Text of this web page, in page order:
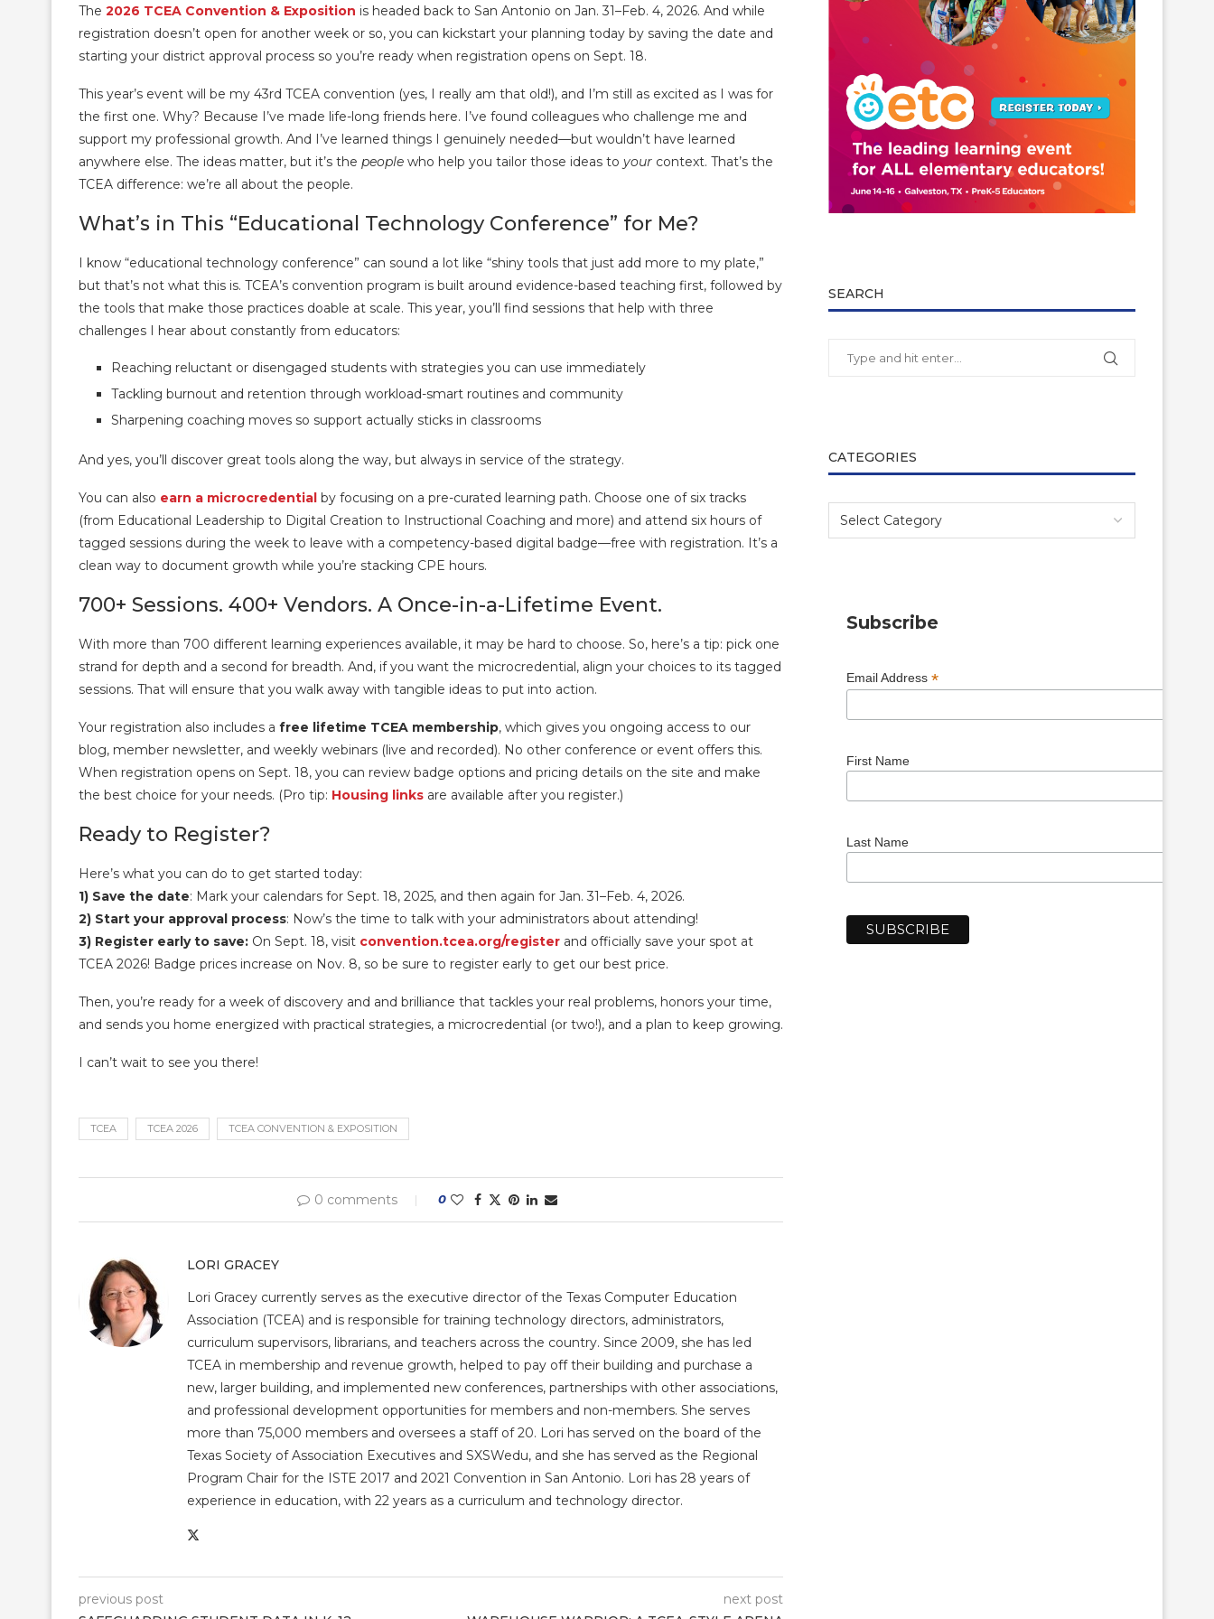
The 2026 TCEA Convention & Exposition is headed back to San Antonio on Jan. 31–Feb. 4, 2026. And while
registration doesn’t open for another week or so, you can kickstart your planning today by saving the date and
starting your district approval process so you’re ready when registration opens on Sept. 18.
This year’s event will be my 43rd TCEA convention (yes, I really am that old!), and I’m still as excited as I was for
the first one. Why? Because I’ve made life-long friends here. I’ve found colleagues who challenge me and
support my professional growth. And I’ve learned things I genuinely needed—but wouldn’t have learned
anywhere else. The ideas matter, but it’s the people who help you tailor those ideas to your context. That’s the
TCEA difference: we’re all about the people.
What’s in This “Educational Technology Conference” for Me?
I know “educational technology conference” can sound a lot like “shiny tools that just add more to my plate,”
but that’s not what this is. TCEA’s convention program is built around evidence-based teaching first, followed by
the tools that make those practices doable at scale. This year, you’ll find sessions that help with three
challenges I hear about constantly from educators:
Reaching reluctant or disengaged students with strategies you can use immediately
Tackling burnout and retention through workload-smart routines and community
Sharpening coaching moves so support actually sticks in classrooms
And yes, you’ll discover great tools along the way, but always in service of the strategy.
You can also earn a microcredential by focusing on a pre-curated learning path. Choose one of six tracks
(from Educational Leadership to Digital Creation to Instructional Coaching and more) and attend six hours of
tagged sessions during the week to leave with a competency-based digital badge—free with registration. It’s a
clean way to document growth while you’re stacking CPE hours.
700+ Sessions. 400+ Vendors. A Once-in-a-Lifetime Event.
With more than 700 different learning experiences available, it may be hard to choose. So, here’s a tip: pick one
strand for depth and a second for breadth. And, if you want the microcredential, align your choices to its tagged
sessions. That will ensure that you walk away with tangible ideas to put into action.
Your registration also includes a free lifetime TCEA membership, which gives you ongoing access to our
blog, member newsletter, and weekly webinars (live and recorded). No other conference or event offers this.
When registration opens on Sept. 18, you can review badge options and pricing details on the site and make
the best choice for your needs. (Pro tip: Housing links are available after you register.)
Ready to Register?
Here’s what you can do to get started today:
1) Save the date: Mark your calendars for Sept. 18, 2025, and then again for Jan. 31–Feb. 4, 2026.
2) Start your approval process: Now’s the time to talk with your administrators about attending!
3) Register early to save: On Sept. 18, visit convention.tcea.org/register and officially save your spot at
TCEA 2026! Badge prices increase on Nov. 8, so be sure to register early to get our best price.
Then, you’re ready for a week of discovery and and brilliance that tackles your real problems, honors your time,
and sends you home energized with practical strategies, a microcredential (or two!), and a plan to keep growing.
I can’t wait to see you there!
TCEA TCEA 2026 TCEA CONVENTION & EXPOSITION
0 comments 0
LORI GRACEY
Lori Gracey currently serves as the executive director of the Texas Computer Education
Association (TCEA) and is responsible for training technology directors, administrators,
curriculum supervisors, librarians, and teachers across the country. Since 2009, she has led
TCEA in membership and revenue growth, helped to pay off their building and purchase a
new, larger building, and implemented new conferences, partnerships with other associations,
and professional development opportunities for members and non-members. She serves
more than 75,000 members and oversees a staff of 20. Lori has served on the board of the
Texas Society of Association Executives and SXSWedu, and she has served as the Regional
Program Chair for the ISTE 2017 and 2021 Convention in San Antonio. Lori has 28 years of
experience in education, with 22 years as a curriculum and technology director.
previous post
next post
SEARCH
CATEGORIES
Subscribe
Email Address *
First Name
Last Name